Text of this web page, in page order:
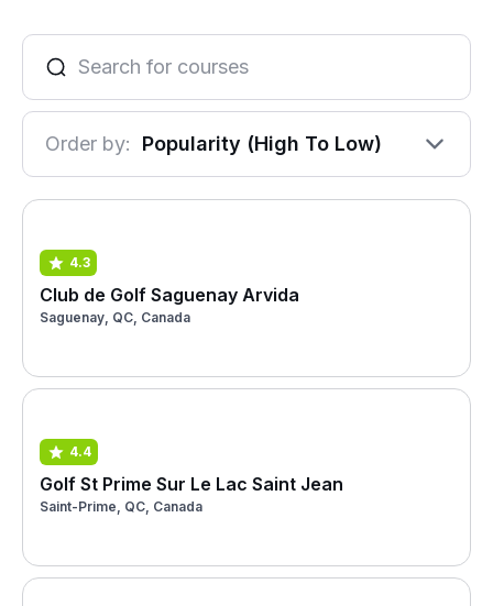
Order by: Popularity (High To Low)
4.3
Club de Golf Saguenay Arvida
Saguenay, QC, Canada
4.4
Golf St Prime Sur Le Lac Saint Jean
Saint-Prime, QC, Canada